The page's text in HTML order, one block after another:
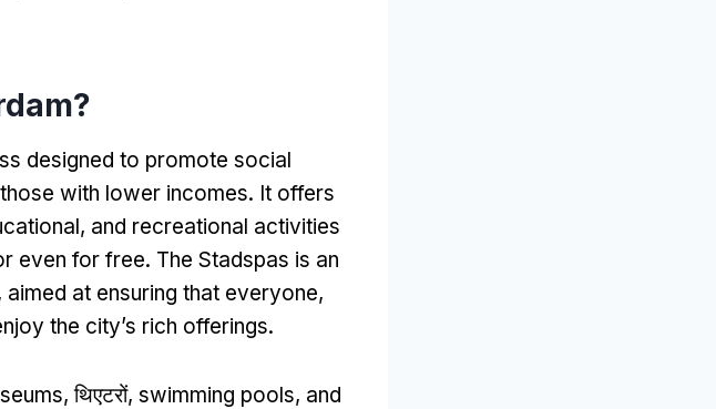
?
designed to promote social
with lower incomes. It offers
, and recreational activities
even for free. The Stadspas is an
aimed at ensuring that everyone,
the city’s rich offerings.
, थिएटरों, swimming pools, and